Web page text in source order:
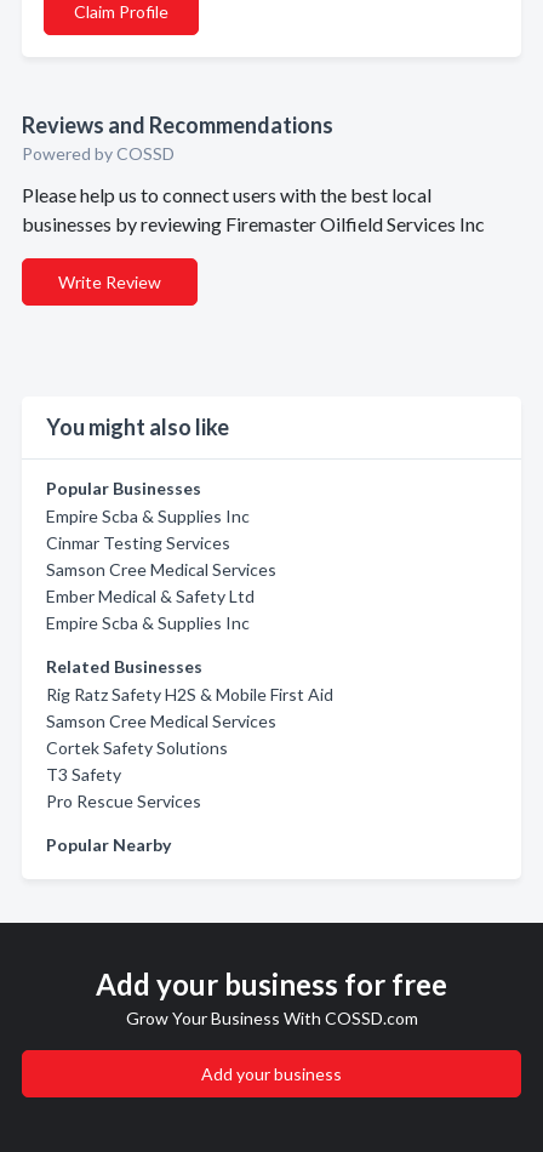
Claim Profile
Reviews and Recommendations
Powered by COSSD
Please help us to connect users with the best local
businesses by reviewing Firemaster Oilfield Services Inc
Write Review
You might also like
Popular Businesses
Empire Scba & Supplies Inc
Cinmar Testing Services
Samson Cree Medical Services
Ember Medical & Safety Ltd
Empire Scba & Supplies Inc
Related Businesses
Rig Ratz Safety H2S & Mobile First Aid
Samson Cree Medical Services
Cortek Safety Solutions
T3 Safety
Pro Rescue Services
Popular Nearby
Add your business for free
Grow Your Business With COSSD.com
Add your business